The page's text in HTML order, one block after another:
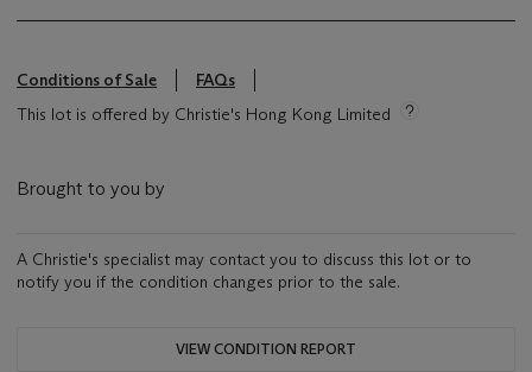
Conditions of Sale
FAQs
This lot is offered by Christie's Hong Kong Limited
Brought to you by
A Christie's specialist may contact you to discuss this lot or to
notify you if the condition changes prior to the sale.
VIEW CONDITION REPORT